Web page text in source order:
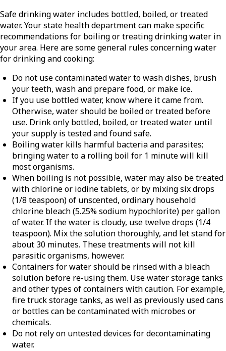
Safe drinking water includes bottled, boiled, or treated
water. Your state health department can make specific
recommendations for boiling or treating drinking water in
your area. Here are some general rules concerning water
for drinking and cooking:
Do not use contaminated water to wash dishes, brush
your teeth, wash and prepare food, or make ice.
If you use bottled water, know where it came from.
Otherwise, water should be boiled or treated before
use. Drink only bottled, boiled, or treated water until
your supply is tested and found safe.
Boiling water kills harmful bacteria and parasites;
bringing water to a rolling boil for 1 minute will kill
most organisms.
When boiling is not possible, water may also be treated
with chlorine or iodine tablets, or by mixing six drops
(1/8 teaspoon) of unscented, ordinary household
chlorine bleach (5.25% sodium hypochlorite) per gallon
of water. If the water is cloudy, use twelve drops (1/4
teaspoon). Mix the solution thoroughly, and let stand for
about 30 minutes. These treatments will not kill
parasitic organisms, however.
Containers for water should be rinsed with a bleach
solution before re-using them. Use water storage tanks
and other types of containers with caution. For example,
fire truck storage tanks, as well as previously used cans
or bottles can be contaminated with microbes or
chemicals.
Do not rely on untested devices for decontaminating
water.